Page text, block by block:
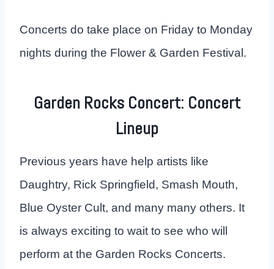
Concerts do take place on Friday to Monday
nights during the Flower & Garden Festival.
Garden Rocks Concert: Concert
Lineup
Previous years have help artists like
Daughtry, Rick Springfield, Smash Mouth,
Blue Oyster Cult, and many many others. It
is always exciting to wait to see who will
perform at the Garden Rocks Concerts.